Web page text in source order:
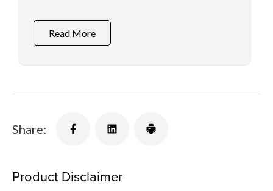
Read More
Share:
Product Disclaimer